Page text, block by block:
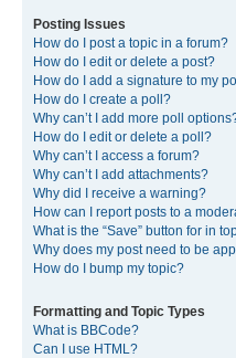
Posting Issues
How do I post a topic in a forum?
How do I edit or delete a post?
How do I add a signature to my
How do I create a poll?
Why can’t I add more poll
How do I edit or delete a poll?
Why can’t I access a forum?
Why can’t I add attachments?
Why did I receive a warning?
How can I report posts to a
What is the “Save” button for in
Why does my post need to be
How do I bump my topic?
Formatting and Topic Types
What is BBCode?
Can I use HTML?